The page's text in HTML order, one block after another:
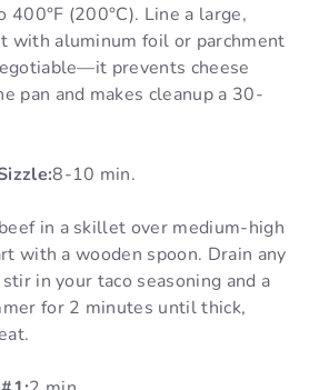
400°F (200°C). Line a large,
with aluminum foil or parchment
prevents cheese
pan and makes cleanup a 30-
8-10 min.
in a skillet over medium-high
with a wooden spoon. Drain any
in your taco seasoning and a
for 2 minutes until thick,